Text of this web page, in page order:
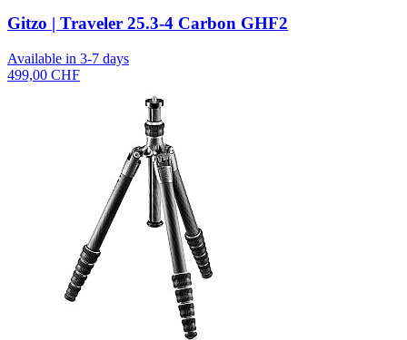
Gitzo | Traveler 25.3-4 Carbon GHF2
Available in 3-7 days
499,00 CHF